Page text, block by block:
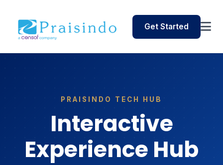
Get Started
PRAISINDO TECH HUB
Interactive
Experience Hub